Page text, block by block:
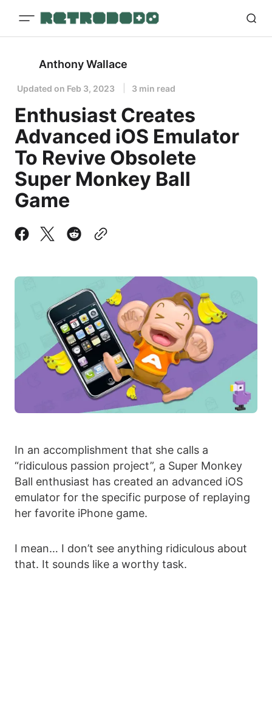
Anthony Wallace
Updated on Feb 3, 2023 3 min read
Enthusiast Creates
Advanced iOS Emulator
To Revive Obsolete
Super Monkey Ball
Game
In an accomplishment that she calls a
“ridiculous passion project”, a Super Monkey
Ball enthusiast has created an advanced iOS
emulator for the specific purpose of replaying
her favorite iPhone game.
I mean… I don’t see anything ridiculous about
that. It sounds like a worthy task.